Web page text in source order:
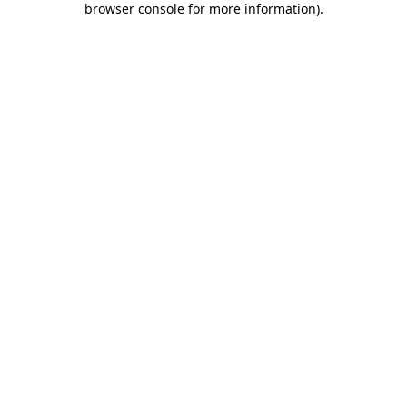
browser console for more information).